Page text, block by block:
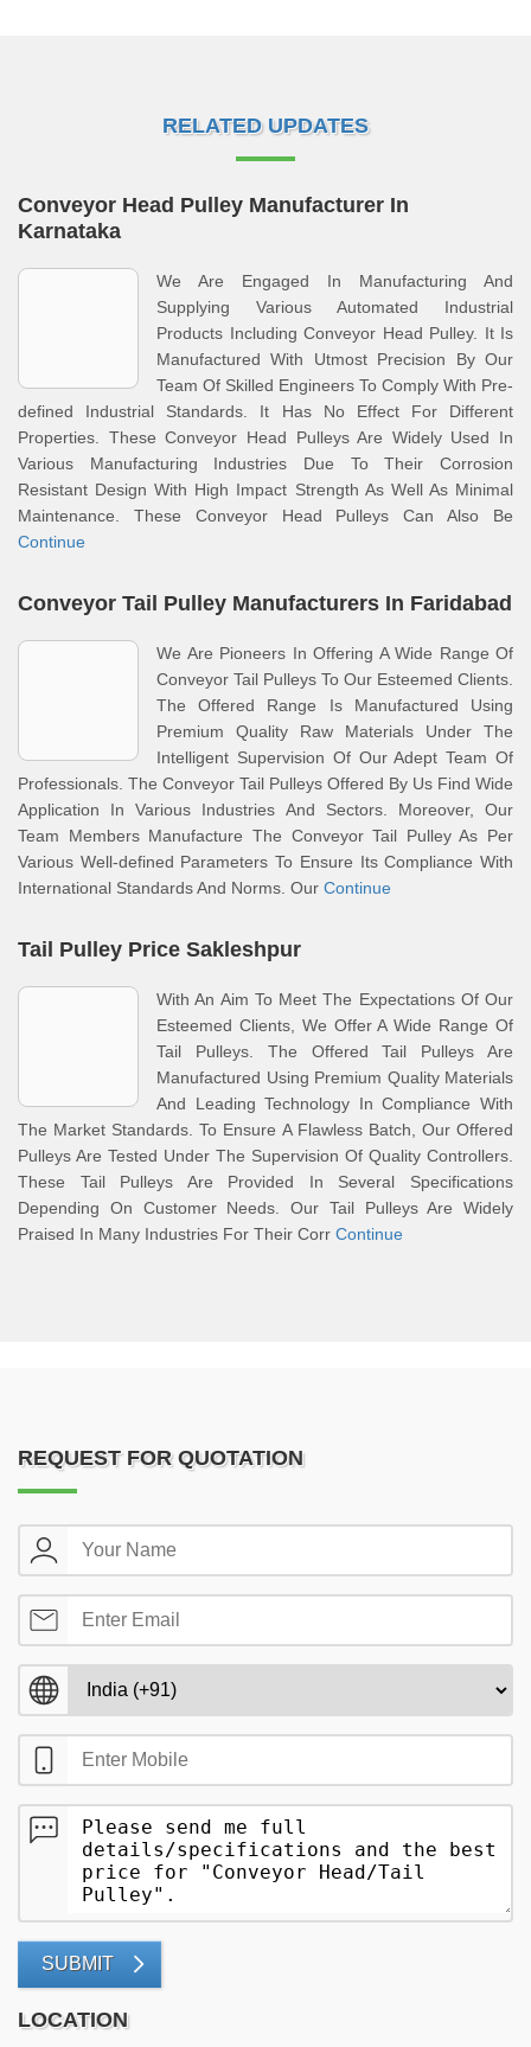
RELATED UPDATES
Conveyor Head Pulley Manufacturer In
Karnataka
We Are Engaged In Manufacturing And
Supplying Various Automated Industrial
Products Including Conveyor Head Pulley. It Is
Manufactured With Utmost Precision By Our
Team Of Skilled Engineers To Comply With Pre-
defined Industrial Standards. It Has No Effect For Different
Properties. These Conveyor Head Pulleys Are Widely Used In
Various Manufacturing Industries Due To Their Corrosion
Resistant Design With High Impact Strength As Well As Minimal
Maintenance. These Conveyor Head Pulleys Can Also Be
Continue
Conveyor Tail Pulley Manufacturers In Faridabad
We Are Pioneers In Offering A Wide Range Of
Conveyor Tail Pulleys To Our Esteemed Clients.
The Offered Range Is Manufactured Using
Premium Quality Raw Materials Under The
Intelligent Supervision Of Our Adept Team Of
Professionals. The Conveyor Tail Pulleys Offered By Us Find Wide
Application In Various Industries And Sectors. Moreover, Our
Team Members Manufacture The Conveyor Tail Pulley As Per
Various Well-defined Parameters To Ensure Its Compliance With
International Standards And Norms. Our Continue
Tail Pulley Price Sakleshpur
With An Aim To Meet The Expectations Of Our
Esteemed Clients, We Offer A Wide Range Of
Tail Pulleys. The Offered Tail Pulleys Are
Manufactured Using Premium Quality Materials
And Leading Technology In Compliance With
The Market Standards. To Ensure A Flawless Batch, Our Offered
Pulleys Are Tested Under The Supervision Of Quality Controllers.
These Tail Pulleys Are Provided In Several Specifications
Depending On Customer Needs. Our Tail Pulleys Are Widely
Praised In Many Industries For Their Corr Continue
REQUEST FOR QUOTATION
SUBMIT
LOCATION